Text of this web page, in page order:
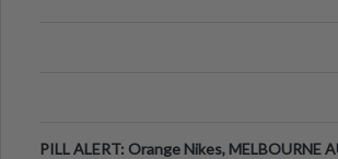
PILL ALERT: Orange Nikes, MELBOURNE